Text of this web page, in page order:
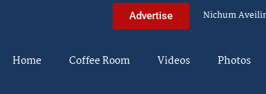
Advertise Nichum
Home Coffee Room Videos Photos